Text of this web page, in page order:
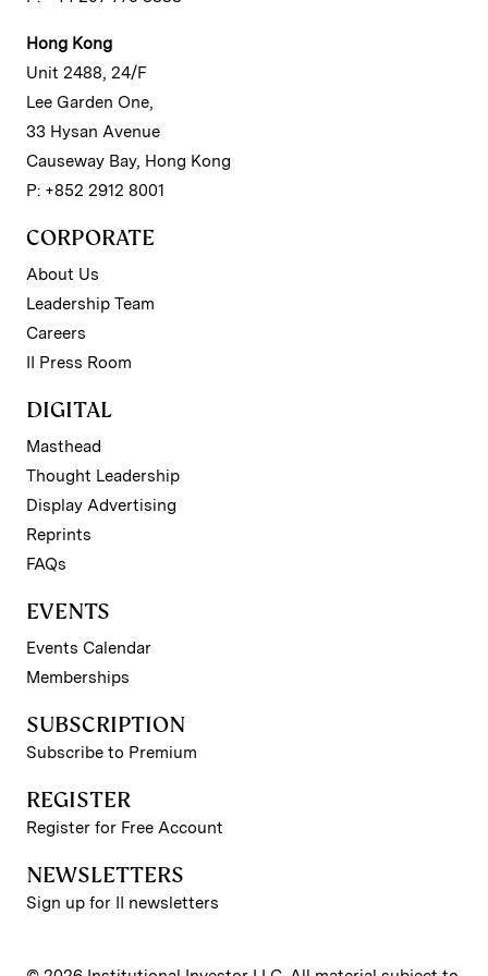
Hong Kong
Unit 2488, 24/F
Lee Garden One,
33 Hysan Avenue
Causeway Bay, Hong Kong
P: +852 2912 8001
CORPORATE
About Us
Leadership Team
Careers
II Press Room
DIGITAL
Masthead
Thought Leadership
Display Advertising
Reprints
FAQs
EVENTS
Events Calendar
Memberships
SUBSCRIPTION
Subscribe to Premium
REGISTER
Register for Free Account
NEWSLETTERS
Sign up for II newsletters